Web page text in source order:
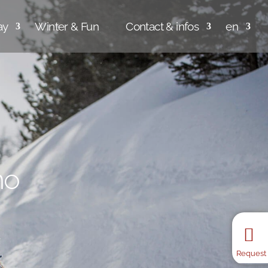
Request
Winter & Fun Contact & infos en